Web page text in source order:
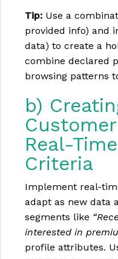
Tip: Use a
provided info) and
data) to create a
combine declared
browsing patterns
b)
Real-
Criteria
Implement real-
adapt as new data
segments like
interested in
profile attributes.